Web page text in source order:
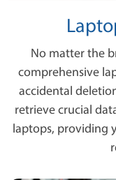
No matter the
comprehensive
accidental
retrieve crucial
laptops, providing